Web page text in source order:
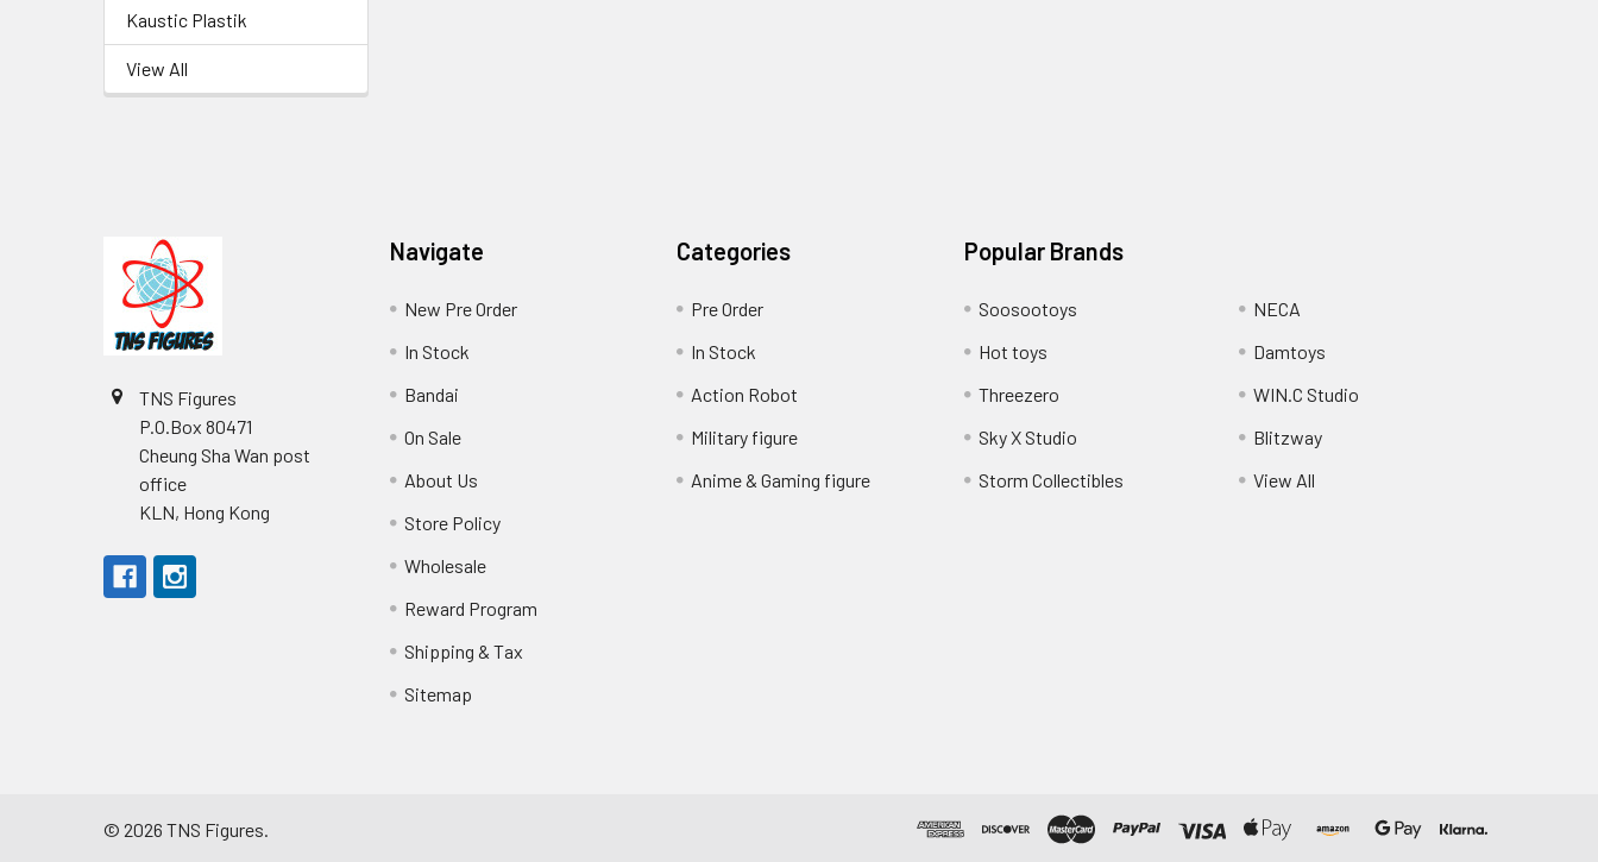
Kaustic Plastik
View All
TNS Figures
P.O.Box 80471
Cheung Sha Wan post
office
KLN, Hong Kong
Navigate
New Pre Order
In Stock
Bandai
On Sale
About Us
Store Policy
Wholesale
Reward Program
Shipping & Tax
Sitemap
Categories
Pre Order
In Stock
Action Robot
Military figure
Anime & Gaming figure
Popular Brands
Soosootoys
Hot toys
Threezero
Sky X Studio
Storm Collectibles
NECA
Damtoys
WIN.C Studio
Blitzway
View All
© 2026 TNS Figures.